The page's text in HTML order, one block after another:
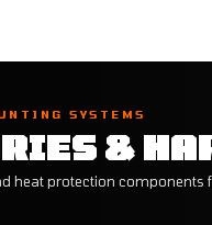
SYSTEMS
&
heat protection